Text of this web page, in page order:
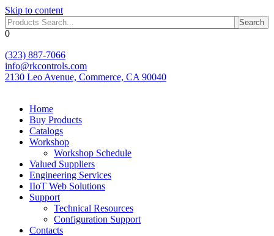
Skip to content
Search
0
(323) 887-7066
info@rkcontrols.com
2130 Leo Avenue, Commerce, CA 90040
Home
Buy Products
Catalogs
Workshop
Workshop Schedule
Valued Suppliers
Engineering Services
IIoT Web Solutions
Support
Technical Resources
Configuration Support
Contacts